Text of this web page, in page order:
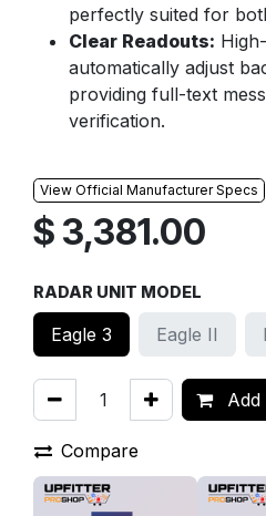
perfectly suited for
Clear Readouts:
automatically adjust
providing full-text
verification.
View Official Manufacturer Specs
$ 3,381.00
RADAR UNIT MODEL
Eagle 3 Eagle II
Compare